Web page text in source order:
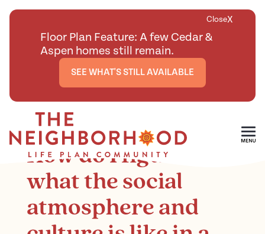
CloseX
Floor Plan Feature: A few Cedar &
Aspen homes still remain.
SEE WHAT'S STILL AVAILABLE
Skip To Main Content
BACK TO ARTICLES MAIN PAGE
How do I figure out
what the social
atmosphere and